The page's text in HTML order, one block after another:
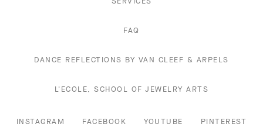
FAQ
DANCE REFLECTIONS BY VAN CLEEF & ARPELS
L'ECOLE, SCHOOL OF JEWELRY ARTS
INSTAGRAM FACEBOOK YOUTUBE PINTEREST